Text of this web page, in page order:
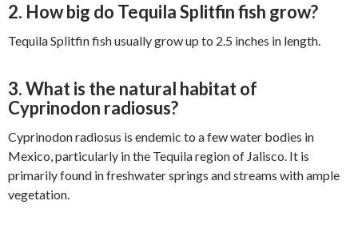
2. How big do Tequila Splitfin fish grow?
Tequila Splitfin fish usually grow up to 2.5 inches in length.
3. What is the natural habitat of
Cyprinodon radiosus?
Cyprinodon radiosus is endemic to a few water bodies in
Mexico, particularly in the Tequila region of Jalisco. It is
primarily found in freshwater springs and streams with ample
vegetation.